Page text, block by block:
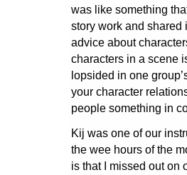
was like something
story work and shared
advice about
characters in a scene
lopsided in one
your character
people something in
Kij was one of our
the wee hours of the
is that I missed out on